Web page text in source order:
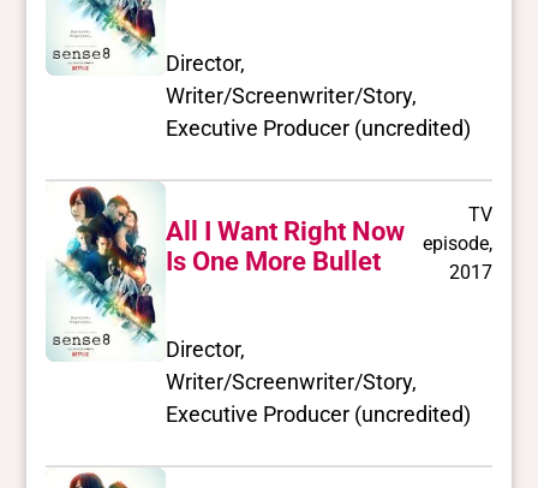
Director,
Writer/Screenwriter/Story,
Executive Producer (uncredited)
All I Want Right Now
Is One More Bullet
TV
episode,
2017
Director,
Writer/Screenwriter/Story,
Executive Producer (uncredited)